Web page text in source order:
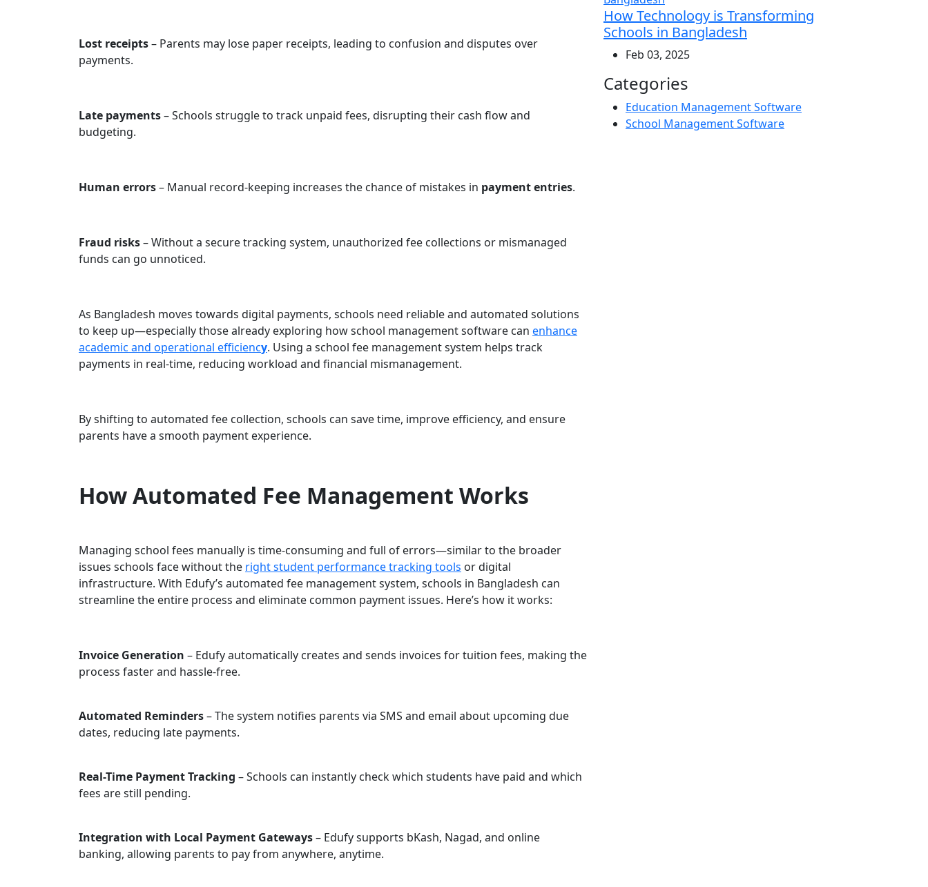
Lost receipts– Parents may lose paper receipts, leading to confusion and disputes over
payments.
Late payments– Schools struggle to track unpaid fees, disrupting their cash flow and
budgeting.
Human errors– Manual record-keeping increases the chance of mistakes in payment entries.
Fraud risks– Without a secure tracking system, unauthorized fee collections or mismanaged
funds can go unnoticed.
As Bangladesh moves towards digital payments, schools need reliable and automated solutions
to keep up—especially those already exploring how school management software can enhance
academic and operational efficiency. Using a school fee management system helps track
payments in real-time, reducing workload and financial mismanagement.
By shifting to automated fee collection, schools can save time, improve efficiency, and ensure
parents have a smooth payment experience.
How Automated Fee Management Works
Managing school fees manually is time-consuming and full of errors—similar to the broader
issues schools face without the right student performance tracking tools or digital
infrastructure. With Edufy’s automated fee management system, schools in Bangladesh can
streamline the entire process and eliminate common payment issues. Here’s how it works:
Invoice Generation – Edufy automatically creates and sends invoices for tuition fees, making the
process faster and hassle-free.
Automated Reminders– The system notifies parents via SMS and email about upcoming due
dates, reducing late payments.
Real-Time Payment Tracking – Schools can instantly check which students have paid and which
fees are still pending.
Integration with Local Payment Gateways– Edufy supports bKash, Nagad, and online
banking, allowing parents to pay from anywhere, anytime.
How Technology is Transforming
Schools in Bangladesh
Feb 03, 2025
Categories
Education Management Software
School Management Software